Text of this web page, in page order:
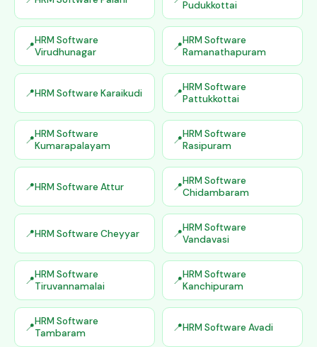
Pudukkottai
HRM Software
Virudhunagar
HRM Software
Ramanathapuram
HRM Software Karaikudi
HRM Software
Pattukkottai
HRM Software
Kumarapalayam
HRM Software
Rasipuram
HRM Software Attur
HRM Software
Chidambaram
HRM Software Cheyyar
HRM Software
Vandavasi
HRM Software
Tiruvannamalai
HRM Software
Kanchipuram
HRM Software
Tambaram
HRM Software Avadi